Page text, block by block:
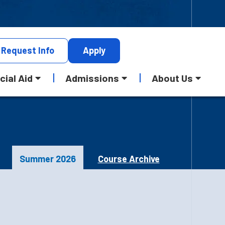
Request Info Apply
Aid Admissions About Us
Summer 2026 Course Archive